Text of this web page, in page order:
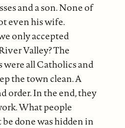
and a son. None of
even his wife.
only accepted
Valley? The
all Catholics and
the town clean. A
order. In the end, they
What people
done was hidden in